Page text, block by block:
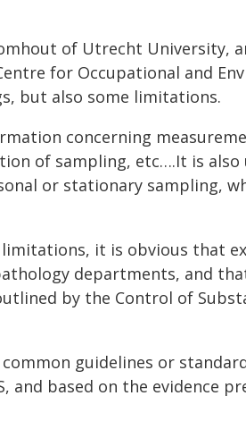
of Utrecht University,
for Occupational and
but also some limitations.
concerning
of sampling, etc….It is
or stationary sampling,
it is obvious that
departments, and
by the Control of
guidelines or
and based on the evidence